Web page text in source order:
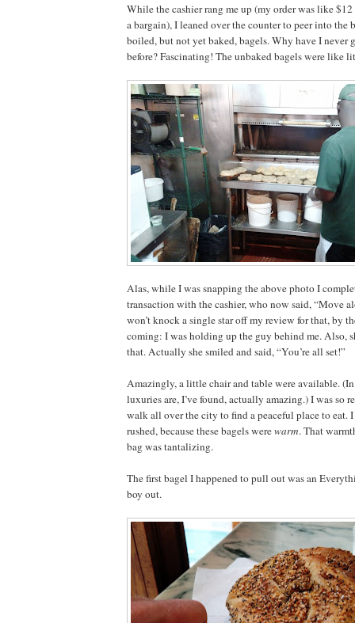
While the cashier rang me up (my order was like
a bargain), I leaned over the counter to peer into the
boiled, but not yet baked, bagels. Why have I never
before? Fascinating! The unbaked bagels were like
Alas, while I was snapping the above photo I
transaction with the cashier, who now said, “Move
won’t knock a single star off my review for that, by
coming: I was holding up the guy behind me. Also,
that. Actually she smiled and said, “You’re all set!”
Amazingly, a little chair and table were available.
luxuries are, I’ve found, actually amazing.) I was so
walk all over the city to find a peaceful place to eat.
rushed, because these bagels werewarm. That
bag was tantalizing.
The first bagel I happened to pull out was an
boy out.